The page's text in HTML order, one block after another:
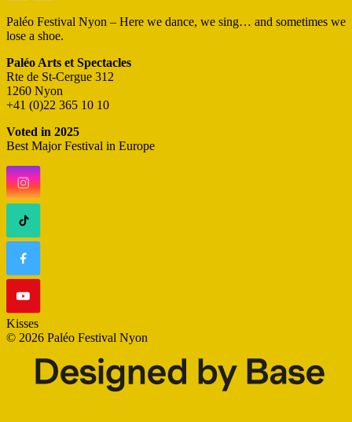
Paléo Festival Nyon – Here we dance, we sing… and sometimes we
lose a shoe.
Paléo Arts et Spectacles
Rte de St-Cergue 312
1260 Nyon
+41 (0)22 365 10 10
Voted in 2025
Best Major Festival in Europe
Kisses
© 2026 Paléo Festival Nyon